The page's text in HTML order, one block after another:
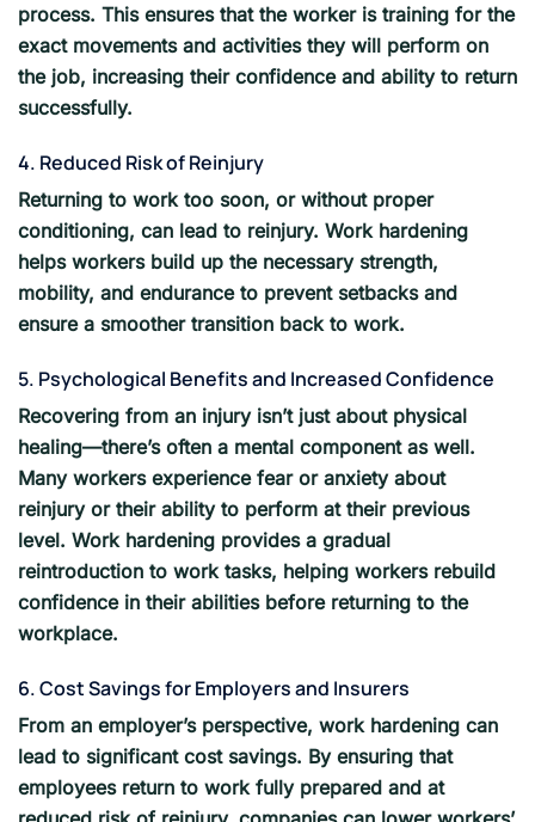
process. This ensures that the worker is training for the
exact movements and activities they will perform on
the job, increasing their confidence and ability to return
successfully.
4. Reduced Risk of Reinjury
Returning to work too soon, or without proper
conditioning, can lead to reinjury. Work hardening
helps workers build up the necessary strength,
mobility, and endurance to prevent setbacks and
ensure a smoother transition back to work.
5. Psychological Benefits and Increased Confidence
Recovering from an injury isn’t just about physical
healing—there’s often a mental component as well.
Many workers experience fear or anxiety about
reinjury or their ability to perform at their previous
level. Work hardening provides a gradual
reintroduction to work tasks, helping workers rebuild
confidence in their abilities before returning to the
workplace.
6. Cost Savings for Employers and Insurers
From an employer’s perspective, work hardening can
lead to significant cost savings. By ensuring that
employees return to work fully prepared and at